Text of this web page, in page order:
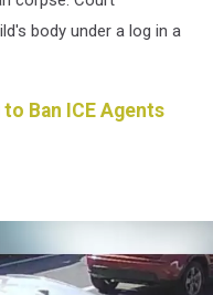
body under a log in a
Ban ICE Agents